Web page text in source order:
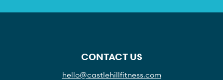
CONTACT US
hello@castlehillfitness.com